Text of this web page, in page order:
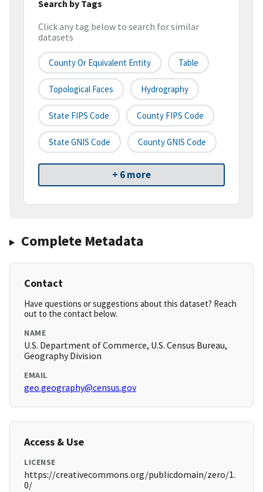
Search by Tags
Click any tag below to search for similar
datasets
County Or Equivalent Entity Table
Topological Faces Hydrography
State FIPS Code County FIPS Code
State GNIS Code County GNIS Code
+ 6 more
Complete Metadata
Contact
Have questions or suggestions about this dataset? Reach
out to the contact below.
NAME
U.S. Department of Commerce, U.S. Census Bureau,
Geography Division
EMAIL
geo.geography@census.gov
Access & Use
LICENSE
https://creativecommons.org/publicdomain/zero/1.
0/